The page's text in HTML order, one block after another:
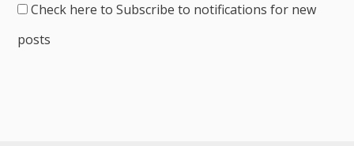
Check here to Subscribe to notifications for new
posts